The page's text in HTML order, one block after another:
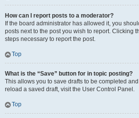
How can I report posts to a moderator?
If the board administrator has allowed it, you
posts next to the post you wish to report. Clicking
steps necessary to report the post.
Top
What is the “Save” button for in topic posting?
This allows you to save drafts to be completed
reload a saved draft, visit the User Control Panel.
Top